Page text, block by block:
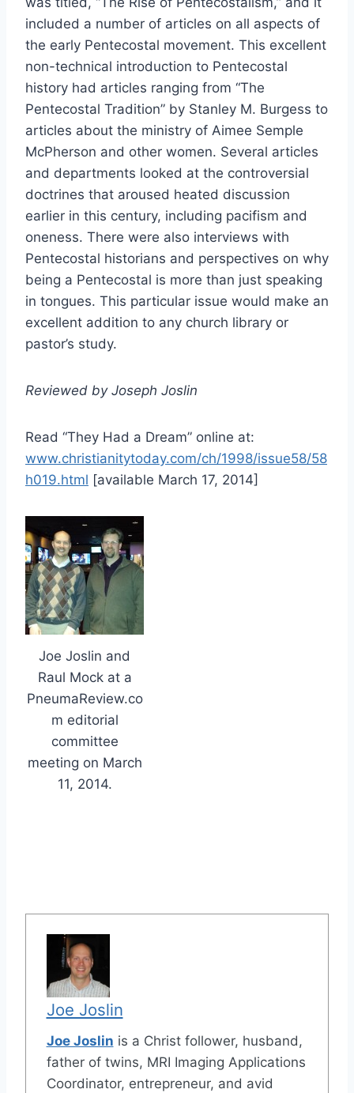
included a number of articles on all aspects of
the early Pentecostal movement. This excellent
non-technical introduction to Pentecostal
history had articles ranging from “The
Pentecostal Tradition” by Stanley M. Burgess to
articles about the ministry of Aimee Semple
McPherson and other women. Several articles
and departments looked at the controversial
doctrines that aroused heated discussion
earlier in this century, including pacifism and
oneness. There were also interviews with
Pentecostal historians and perspectives on why
being a Pentecostal is more than just speaking
in tongues. This particular issue would make an
excellent addition to any church library or
pastor’s study.
Reviewed by Joseph Joslin
Read “They Had a Dream” online at:
www.christianitytoday.com/ch/1998/issue58/58
h019.html [available March 17, 2014]
Joe Joslin and
Raul Mock at a
PneumaReview.co
m editorial
committee
meeting on March
11, 2014.
Joe Joslin
Joe Joslin is a Christ follower, husband,
father of twins, MRI Imaging Applications
Coordinator, entrepreneur, and avid